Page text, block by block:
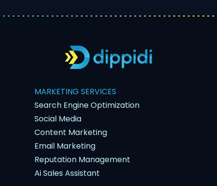
MARKETING SERVICES
Search Engine Optimization
Social Media
Content Marketing
Email Marketing
Reputation Management
Ai Sales Assistant